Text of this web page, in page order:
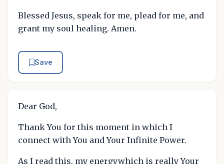
Blessed Jesus, speak for me, plead for me, and
grant my soul healing. Amen.
Save
Dear God,
Thank You for this moment in which I
connect with You and Your Infinite Power.
As I read this, my energywhich is really Your